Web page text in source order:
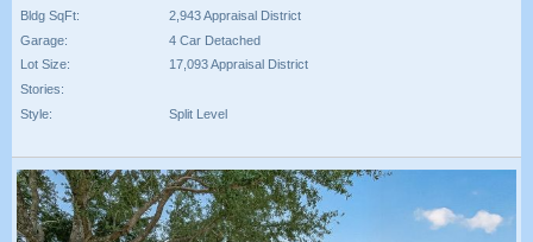
Bldg SqFt:
2,943 Appraisal District
Garage:
4 Car Detached
Lot Size:
17,093 Appraisal District
Stories:
Style:
Split Level